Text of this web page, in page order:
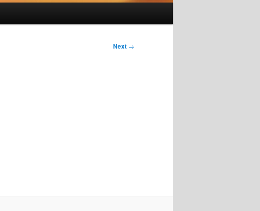
Next →